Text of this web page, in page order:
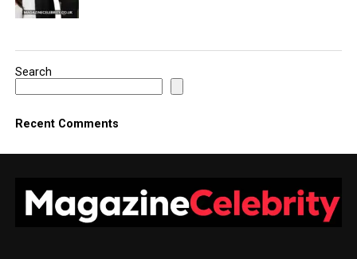
Search
Recent Comments